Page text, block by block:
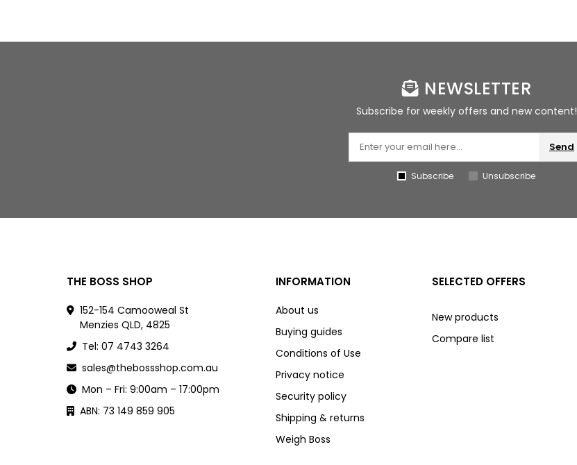
NEWSLETTER
Subscribe for weekly offers and new content!
Send
Subscribe Unsubscribe
THE BOSS SHOP
152-154 Camooweal St
Menzies QLD, 4825
Tel: 07 4743 3264
sales@thebossshop.com.au
Mon – Fri: 9:00am – 17:00pm
ABN: 73 149 859 905
INFORMATION
About us
Buying guides
Conditions of Use
Privacy notice
Security policy
Shipping & returns
Weigh Boss
SELECTED OFFERS
New products
Compare list